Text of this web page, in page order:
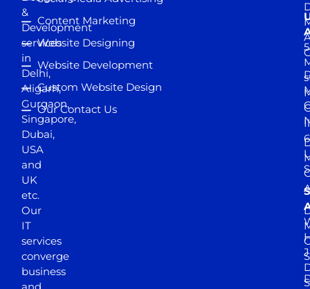
&
Development
services
in
Delhi,
Aligarh,
Gurgaon,
Singapore,
Dubai,
USA
and
UK
etc.
Our
IT
services
converge
business
Content Marketing
Website Designing
Website Development
Custom Website Design
Our Contact Us